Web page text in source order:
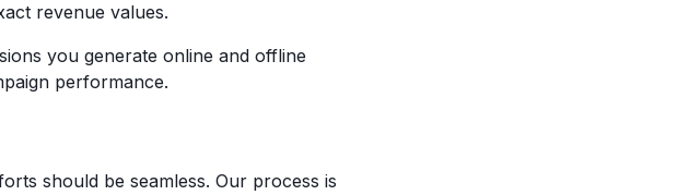
revenue values.
you generate online and offline
performance.
should be seamless. Our process is